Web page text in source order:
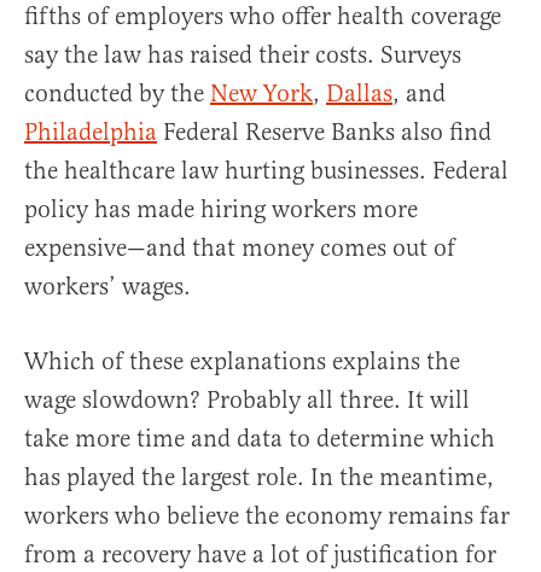
fifths of employers who offer health coverage
say the law has raised their costs. Surveys
conducted by the New York, Dallas, and
Philadelphia Federal Reserve Banks also find
the healthcare law hurting businesses. Federal
policy has made hiring workers more
expensive—and that money comes out of
workers’ wages.
Which of these explanations explains the
wage slowdown? Probably all three. It will
take more time and data to determine which
has played the largest role. In the meantime,
workers who believe the economy remains far
from a recovery have a lot of justification for